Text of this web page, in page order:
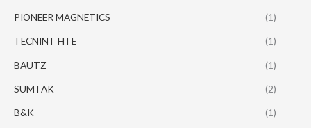
PIONEER MAGNETICS (1)
TECNINT HTE (1)
BAUTZ (1)
SUMTAK (2)
B&K (1)